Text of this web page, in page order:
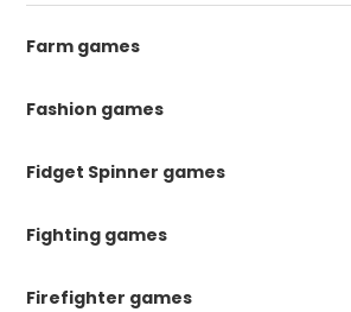
Farm games
Fashion games
Fidget Spinner games
Fighting games
Firefighter games